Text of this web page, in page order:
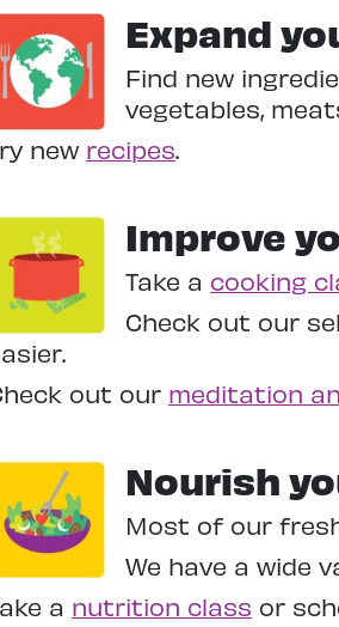
Expand
Find new
vegetables,
new recipes.
Improve
Take a cooking
Check out our
out our meditation
Nourish
Most of our
We have a wide
a nutrition class or